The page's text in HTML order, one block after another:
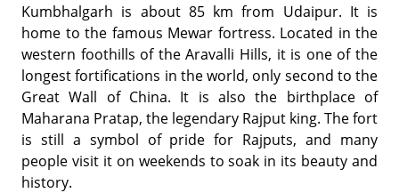
Kumbhalgarh is about 85 km from Udaipur. It is
home to the famous Mewar fortress. Located in the
western foothills of the Aravalli Hills, it is one of the
longest fortifications in the world, only second to the
Great Wall of China. It is also the birthplace of
Maharana Pratap, the legendary Rajput king. The fort
is still a symbol of pride for Rajputs, and many
people visit it on weekends to soak in its beauty and
history.